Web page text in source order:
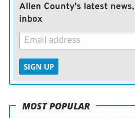
— The (Minneapolis) Star-Tribune
Allen County's latest
inbox
SIGN UP
MOST POPULAR